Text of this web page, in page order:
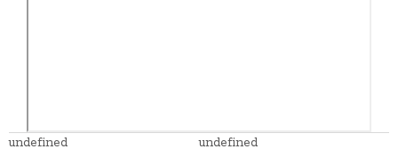
undefined undefined